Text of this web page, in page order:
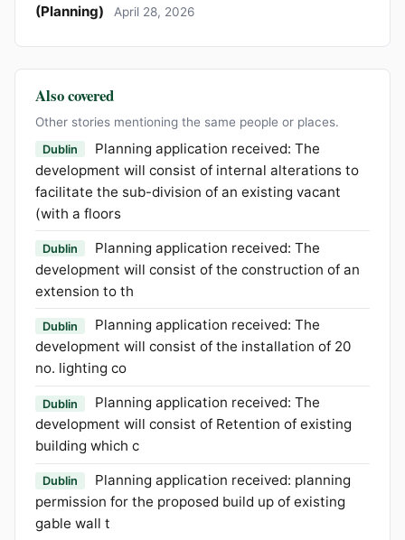
(Planning)
April 28, 2026
Also covered
Other stories mentioning the same people or places.
Dublin
Planning application received: The
development will consist of internal alterations to
facilitate the sub-division of an existing vacant
(with a floors
Dublin
Planning application received: The
development will consist of the construction of an
extension to th
Dublin
Planning application received: The
development will consist of the installation of 20
no. lighting co
Dublin
Planning application received: The
development will consist of Retention of existing
building which c
Dublin
Planning application received: planning
permission for the proposed build up of existing
gable wall t